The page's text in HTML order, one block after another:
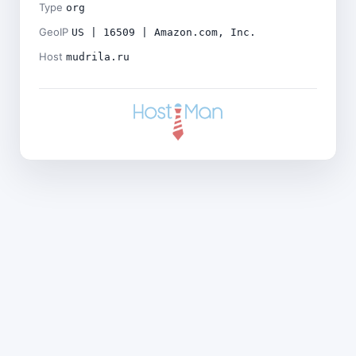
Type org
GeoIP US | 16509 | Amazon.com, Inc.
Host mudrila.ru